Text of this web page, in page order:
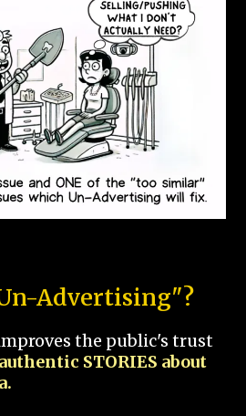
Advertising"?
the public's trust
authentic STORIES about